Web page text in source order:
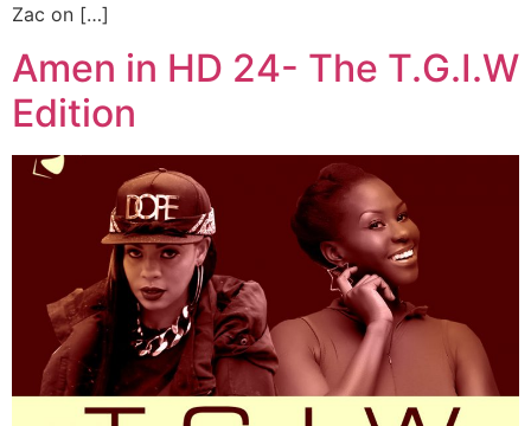
Zac on […]
Amen in HD 24- The T.G.I.W
Edition